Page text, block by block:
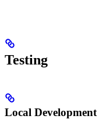
Testing
Local Development